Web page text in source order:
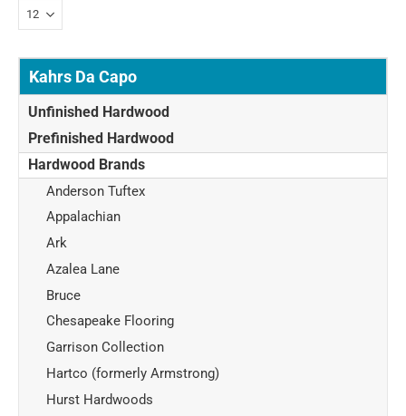
Kahrs Da Capo
Unfinished Hardwood
Prefinished Hardwood
Hardwood Brands
Anderson Tuftex
Appalachian
Ark
Azalea Lane
Bruce
Chesapeake Flooring
Garrison Collection
Hartco (formerly Armstrong)
Hurst Hardwoods